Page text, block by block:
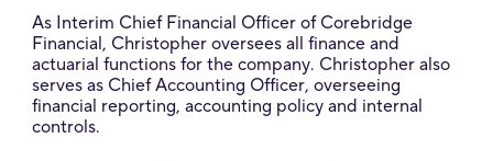
As Interim Chief Financial Officer of Corebridge
Financial, Christopher oversees all finance and
actuarial functions for the company. Christopher also
serves as Chief Accounting Officer, overseeing
financial reporting, accounting policy and internal
controls.